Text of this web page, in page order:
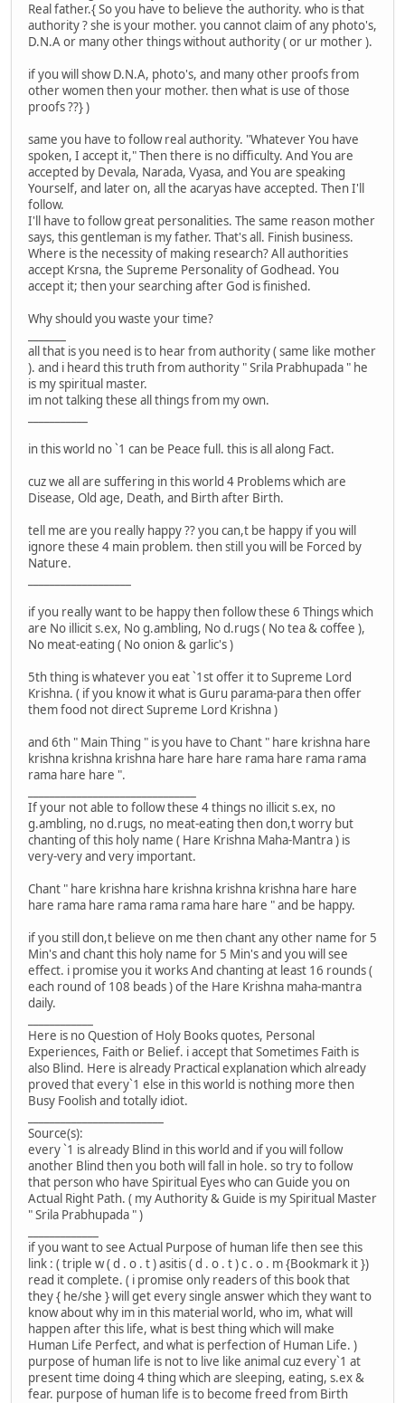
Real father.{ So you have to believe the authority. who is that
authority ? she is your mother. you cannot claim of any photo's,
D.N.A or many other things without authority ( or ur mother ).
if you will show D.N.A, photo's, and many other proofs from
other women then your mother. then what is use of those
proofs ??} )
same you have to follow real authority. "Whatever You have
spoken, I accept it," Then there is no difficulty. And You are
accepted by Devala, Narada, Vyasa, and You are speaking
Yourself, and later on, all the acaryas have accepted. Then I'll
follow.
I'll have to follow great personalities. The same reason mother
says, this gentleman is my father. That's all. Finish business.
Where is the necessity of making research? All authorities
accept Krsna, the Supreme Personality of Godhead. You
accept it; then your searching after God is finished.
Why should you waste your time?
all that is you need is to hear from authority ( same like mother
). and i heard this truth from authority " Srila Prabhupada " he
is my spiritual master.
im not talking these all things from my own.
in this world no `1 can be Peace full. this is all along Fact.
cuz we all are suffering in this world 4 Problems which are
Disease, Old age, Death, and Birth after Birth.
tell me are you really happy ?? you can,t be happy if you will
ignore these 4 main problem. then still you will be Forced by
Nature.
if you really want to be happy then follow these 6 Things which
are No illicit s.ex, No g.ambling, No d.rugs ( No tea & coffee ),
No meat-eating ( No onion & garlic's )
5th thing is whatever you eat `1st offer it to Supreme Lord
Krishna. ( if you know it what is Guru parama-para then offer
them food not direct Supreme Lord Krishna )
and 6th " Main Thing " is you have to Chant " hare krishna hare
krishna krishna krishna hare hare hare rama hare rama rama
rama hare hare ".
If your not able to follow these 4 things no illicit s.ex, no
g.ambling, no d.rugs, no meat-eating then don,t worry but
chanting of this holy name ( Hare Krishna Maha-Mantra ) is
very-very and very important.
Chant " hare krishna hare krishna krishna krishna hare hare
hare rama hare rama rama rama hare hare " and be happy.
if you still don,t believe on me then chant any other name for 5
Min's and chant this holy name for 5 Min's and you will see
effect. i promise you it works And chanting at least 16 rounds (
each round of 108 beads ) of the Hare Krishna maha-mantra
daily.
Here is no Question of Holy Books quotes, Personal
Experiences, Faith or Belief. i accept that Sometimes Faith is
also Blind. Here is already Practical explanation which already
proved that every`1 else in this world is nothing more then
Busy Foolish and totally idiot.
Source(s):
every `1 is already Blind in this world and if you will follow
another Blind then you both will fall in hole. so try to follow
that person who have Spiritual Eyes who can Guide you on
Actual Right Path. ( my Authority & Guide is my Spiritual Master
" Srila Prabhupada " )
if you want to see Actual Purpose of human life then see this
link : ( triple w ( d . o . t ) asitis ( d . o . t ) c . o . m {Bookmark it })
read it complete. ( i promise only readers of this book that
they { he/she } will get every single answer which they want to
know about why im in this material world, who im, what will
happen after this life, what is best thing which will make
Human Life Perfect, and what is perfection of Human Life. )
purpose of human life is not to live like animal cuz every`1 at
present time doing 4 thing which are sleeping, eating, s.ex &
fear. purpose of human life is to become freed from Birth